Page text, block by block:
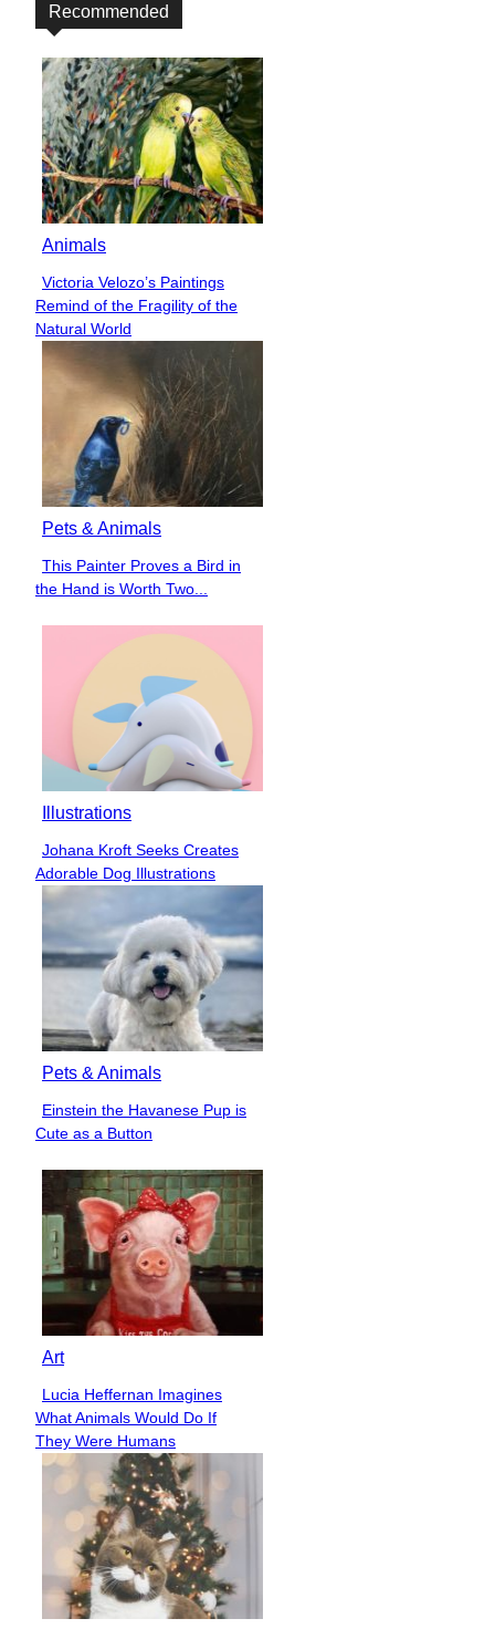
Recommended
Animals
Section
Heading
Victoria Velozo’s Paintings
Remind of the Fragility of the
Natural World
Pets & Animals
Section
Heading
This Painter Proves a Bird in
the Hand is Worth Two...
Illustrations
Section
Heading
Johana Kroft Seeks Creates
Adorable Dog Illustrations
Pets & Animals
Section
Heading
Einstein the Havanese Pup is
Cute as a Button
Art
Section
Heading
Lucia Heffernan Imagines
What Animals Would Do If
They Were Humans